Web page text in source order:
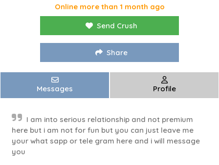
Online more than 1 month ago
Send Crush
Share
Messages Profile
I am into serious relationship and not premium
here but i am not for fun but you can just leave me
your what sapp or tele gram here and i will message
you